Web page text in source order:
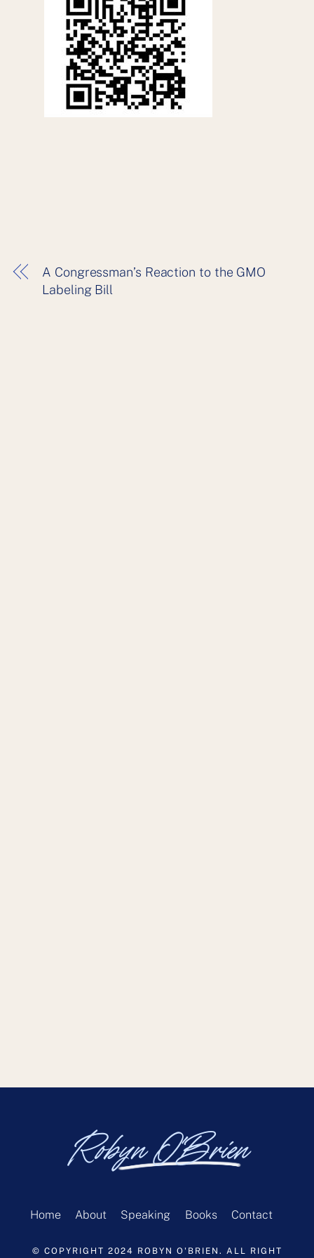
A Congressman’s Reaction to the GMO
Labeling Bill
Robyn O'Brien
Home About Speaking Books Contact
© COPYRIGHT 2024 ROBYN O'BRIEN. ALL RIGHT